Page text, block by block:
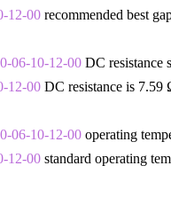
12-00recommended best
06-10-12-00DC resistance
12-00DC resistance is
06-10-12-00operating
12-00standard operating